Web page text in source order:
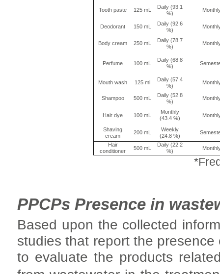
Tooth paste 125 mL
Daily (93.1
%)
Deodorant 150 mL
Daily (92.6
%)
Body cream 250 mL
Daily (78.7
%)
Perfume 100 mL
Daily (68.8
%)
Mouth wash 125 ml
Daily (57.4
%)
Shampoo 500 mL
Daily (52.8
%)
Hair dye 100 mL
Monthly
(43.4 %)
Shaving
cream
200 mL
Weekly
(24.8 %)
Hair
conditioner
500 mL
Daily (22.2
%)
PPCPs Presence in
Based upon the collected
studies that report the
to evaluate the products